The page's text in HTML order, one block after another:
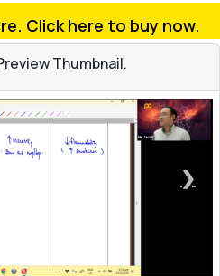
Click here to buy now.
Thumbnail.
❯